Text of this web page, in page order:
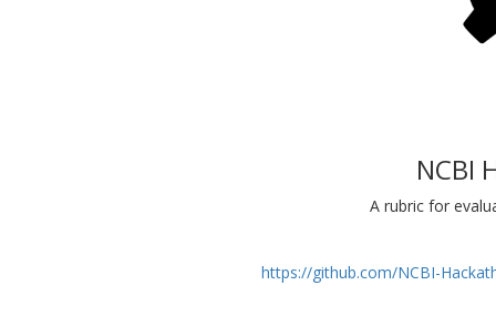
NCBI
A rubric for
https://github.com/NCBI-